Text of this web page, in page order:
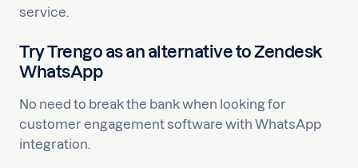
service.
Try Trengo as an alternative to Zendesk
WhatsApp
No need to break the bank when looking for
customer engagement software with WhatsApp
integration.